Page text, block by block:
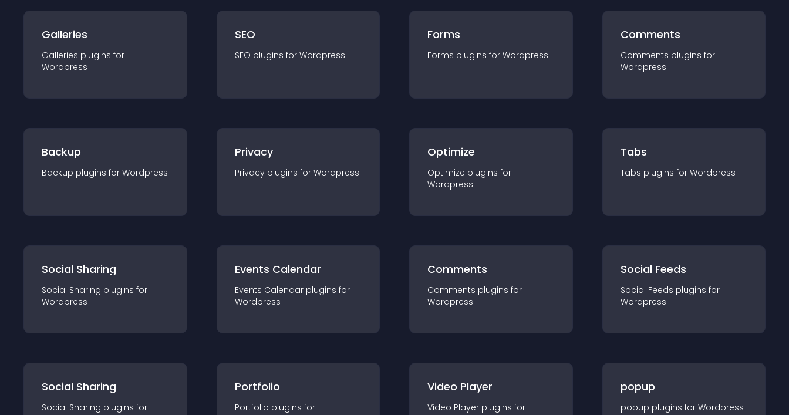
Galleries
Galleries plugins for
Wordpress
SEO
SEO plugins for Wordpress
Forms
Forms plugins for Wordpress
Comments
Comments plugins for
Wordpress
Backup
Backup plugins for Wordpress
Privacy
Privacy plugins for Wordpress
Optimize
Optimize plugins for
Wordpress
Tabs
Tabs plugins for Wordpress
Social Sharing
Social Sharing plugins for
Wordpress
Events Calendar
Events Calendar plugins for
Wordpress
Comments
Comments plugins for
Wordpress
Social Feeds
Social Feeds plugins for
Wordpress
Social Sharing
Social Sharing plugins for
Portfolio
Portfolio plugins for
Video Player
Video Player plugins for
popup
popup plugins for Wordpress